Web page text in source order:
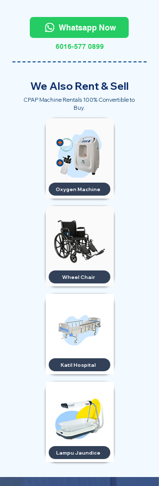
Whatsapp Now
6016-577 0899
We Also Rent & Sell
CPAP Machine Rentals 100% Convertible to
Buy.
Oxygen Machine
Wheel Chair
Katil Hospital
Lampu Jaundice